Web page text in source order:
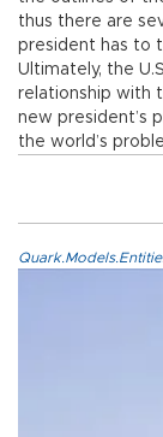
thus there are
president has to
Ultimately, the
relationship with
new president’s
the world’s